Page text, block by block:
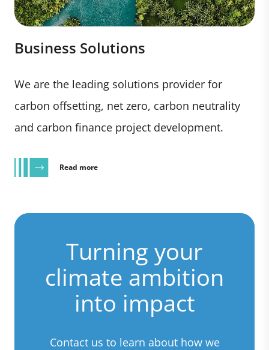
Business Solutions
We are the leading solutions provider for
carbon offsetting, net zero, carbon neutrality
and carbon finance project development.
Read more
Turning your
climate ambition
into impact
Contact us to learn about how we